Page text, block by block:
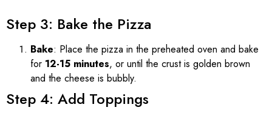
Step 3: Bake the Pizza
Bake: Place the pizza in the preheated oven and bake
for 12-15 minutes, or until the crust is golden brown
and the cheese is bubbly.
Step 4: Add Toppings